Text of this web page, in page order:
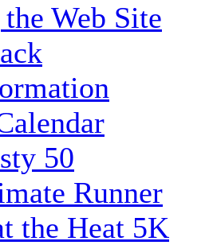
Web Site
50
Runner
the Heat 5K